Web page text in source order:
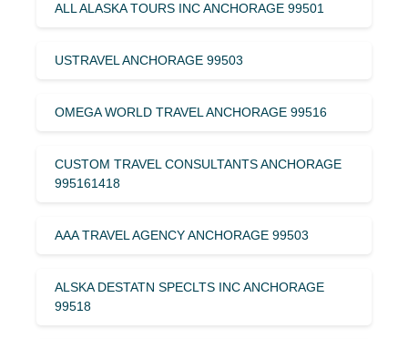
ALL ALASKA TOURS INC ANCHORAGE 99501
USTRAVEL ANCHORAGE 99503
OMEGA WORLD TRAVEL ANCHORAGE 99516
CUSTOM TRAVEL CONSULTANTS ANCHORAGE
995161418
AAA TRAVEL AGENCY ANCHORAGE 99503
ALSKA DESTATN SPECLTS INC ANCHORAGE
99518